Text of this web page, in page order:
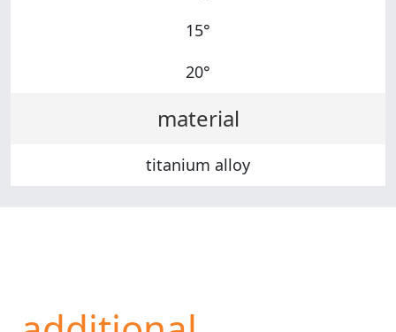
15°
20°
material
titanium alloy